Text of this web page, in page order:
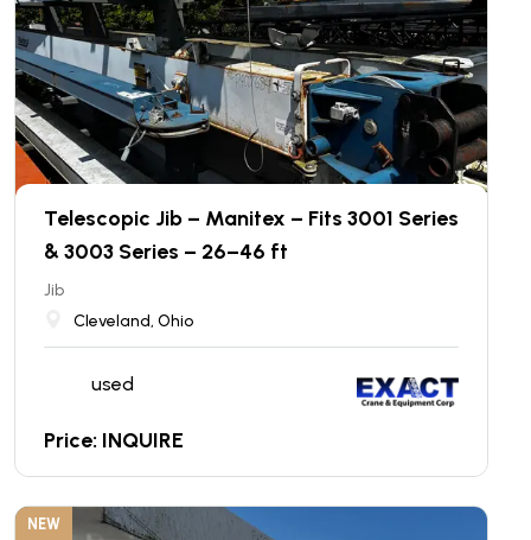
Telescopic Jib – Manitex – Fits 3001 Series
& 3003 Series – 26–46 ft
Jib
Cleveland, Ohio
used
Price: INQUIRE
NEW